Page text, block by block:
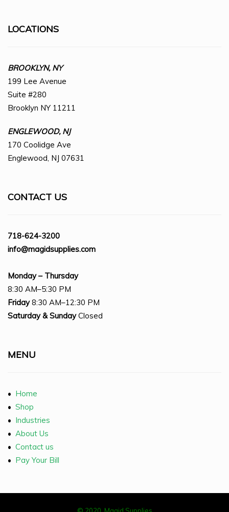
LOCATIONS
BROOKLYN, NY
199 Lee Avenue
Suite #280
Brooklyn NY 11211
ENGLEWOOD, NJ
170 Coolidge Ave
Englewood, NJ 07631
CONTACT US
718-624-3200
info@magidsupplies.com
Monday – Thursday
8:30 AM–5:30 PM
Friday8:30 AM–12:30 PM
Saturday & SundayClosed
MENU
• Home
• Shop
• Industries
• About Us
• Contact us
• Pay Your Bill
© 2020, Magid Supplies